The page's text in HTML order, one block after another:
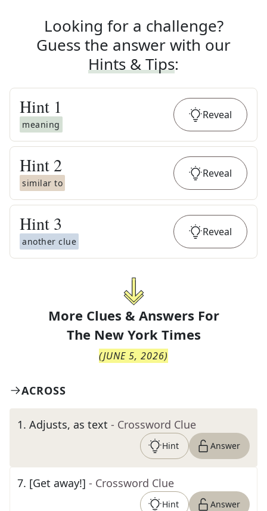
Looking for a challenge?
Guess the answer with our
Hints & Tips:
Hint 1
meaning
Reveal
Hint 2
similar to
Reveal
Hint 3
another clue
Reveal
More Clues & Answers For
The New York Times
(JUNE 5, 2026)
ACROSS
1. Adjusts, as text - Crossword Clue
Hint Answer
7. [Get away!] - Crossword Clue
Hint Answer